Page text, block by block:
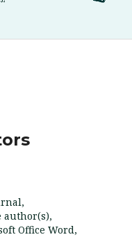
Office Word,